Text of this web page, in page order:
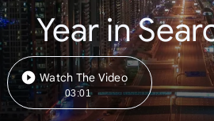
Year in
Watch The Video
03:01